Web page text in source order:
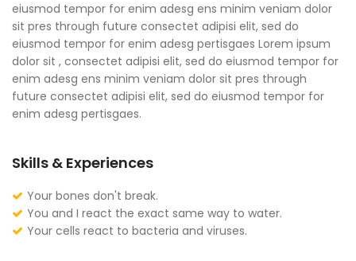
eiusmod tempor for enim adesg ens minim veniam dolor
sit pres through future consectet adipisi elit, sed do
eiusmod tempor for enim adesg pertisgaes Lorem ipsum
dolor sit , consectet adipisi elit, sed do eiusmod tempor for
enim adesg ens minim veniam dolor sit pres through
future consectet adipisi elit, sed do eiusmod tempor for
enim adesg pertisgaes.
Skills & Experiences
Your bones don't break.
You and I react the exact same way to water.
Your cells react to bacteria and viruses.